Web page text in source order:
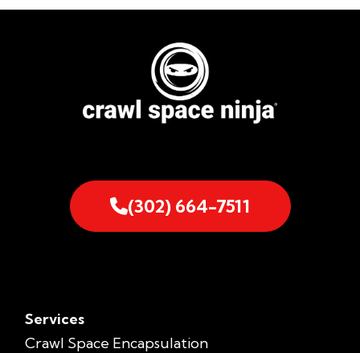
(302) 664-7511
Services
Crawl Space Encapsulation